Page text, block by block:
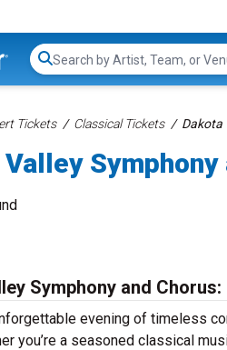
Search...
Tickets Classical Tickets Dakota
Symphony and
evening of timeless
you’re a seasoned classical